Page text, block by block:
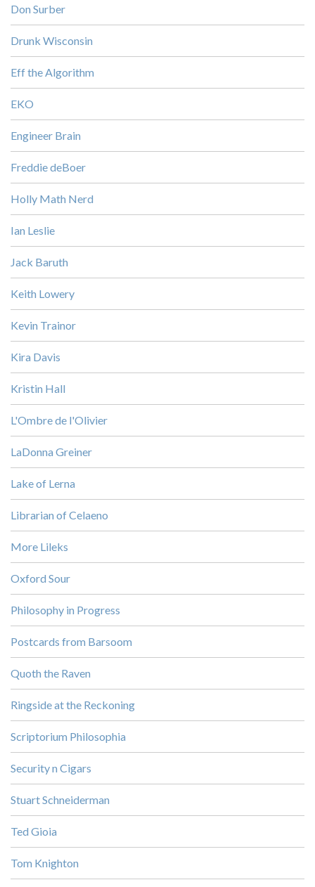
Don Surber
Drunk Wisconsin
Eff the Algorithm
EKO
Engineer Brain
Freddie deBoer
Holly Math Nerd
Ian Leslie
Jack Baruth
Keith Lowery
Kevin Trainor
Kira Davis
Kristin Hall
L'Ombre de l'Olivier
LaDonna Greiner
Lake of Lerna
Librarian of Celaeno
More Lileks
Oxford Sour
Philosophy in Progress
Postcards from Barsoom
Quoth the Raven
Ringside at the Reckoning
Scriptorium Philosophia
Security n Cigars
Stuart Schneiderman
Ted Gioia
Tom Knighton